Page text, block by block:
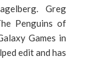
Greg
Penguins of
Games in
edit and has